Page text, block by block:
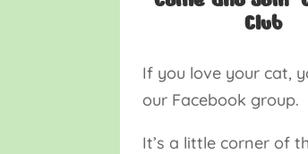
Club
If you love your cat,
our Facebook group.
It’s a little corner of